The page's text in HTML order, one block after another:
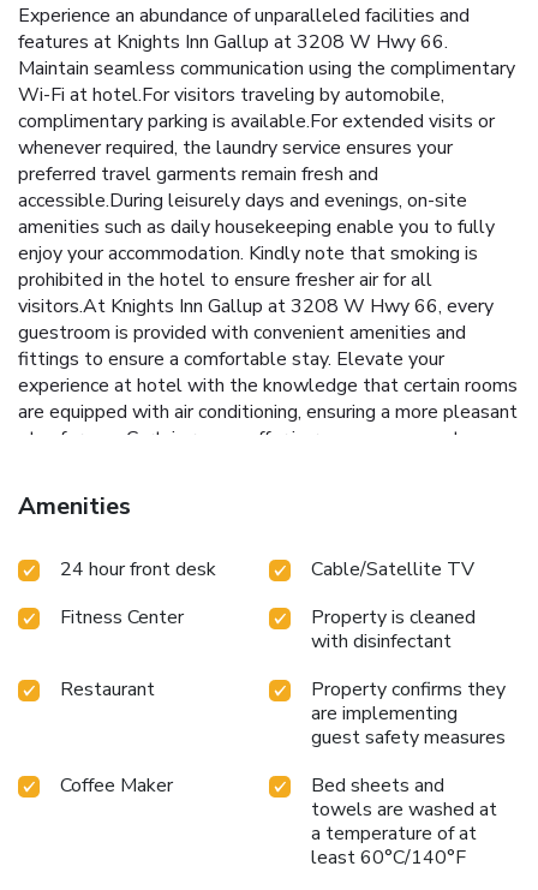
Experience an abundance of unparalleled facilities and
features at Knights Inn Gallup at 3208 W Hwy 66.
Maintain seamless communication using the complimentary
Wi-Fi at hotel.For visitors traveling by automobile,
complimentary parking is available.For extended visits or
whenever required, the laundry service ensures your
preferred travel garments remain fresh and
accessible.During leisurely days and evenings, on-site
amenities such as daily housekeeping enable you to fully
enjoy your accommodation. Kindly note that smoking is
prohibited in the hotel to ensure fresher air for all
visitors.At Knights Inn Gallup at 3208 W Hwy 66, every
guestroom is provided with convenient amenities and
fittings to ensure a comfortable stay. Elevate your
experience at hotel with the knowledge that certain rooms
are equipped with air conditioning, ensuring a more pleasant
stay for you. Certain rooms offer in-room amusement
rooms at the hotel, a refrigerator is available for those
moments when it seems necessary. It is worth noting that
for your convenience. Begin your day feeling refreshed and
available at the cafe situated within the hotel.At the hotel,
an assortment of easily accessible and delicious meal
choices are available to satisfy your appetite whenever it
strikes.During your stay at hotel, an array of engaging
activities and amenities guarantees a delightful
experience.Be sure to drop by the pool at hotel at least
once during your stay.Discover the fitness amenities at
hotel to maintain your health and strength during your
Amenities
24 hour front desk
Cable/Satellite TV
Fitness Center
Property is cleaned
with disinfectant
Restaurant
Property confirms they
are implementing
guest safety measures
Coffee Maker
Bed sheets and
towels are washed at
a temperature of at
least 60°C/140°F